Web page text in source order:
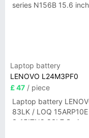
series N156B 15.6
Laptop battery
LENOVO L24M3PF0
£ 47 / piece
Laptop battery
83LK / LOQ
3-15ITN9 83L7 Series